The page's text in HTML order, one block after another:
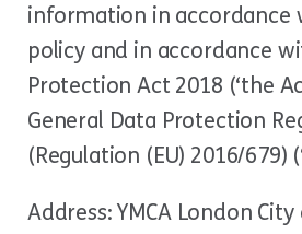
information in accordance
policy and in accordance
Protection Act 2018 (‘the
General Data Protection
(Regulation (EU) 2016/679)
Address: YMCA London